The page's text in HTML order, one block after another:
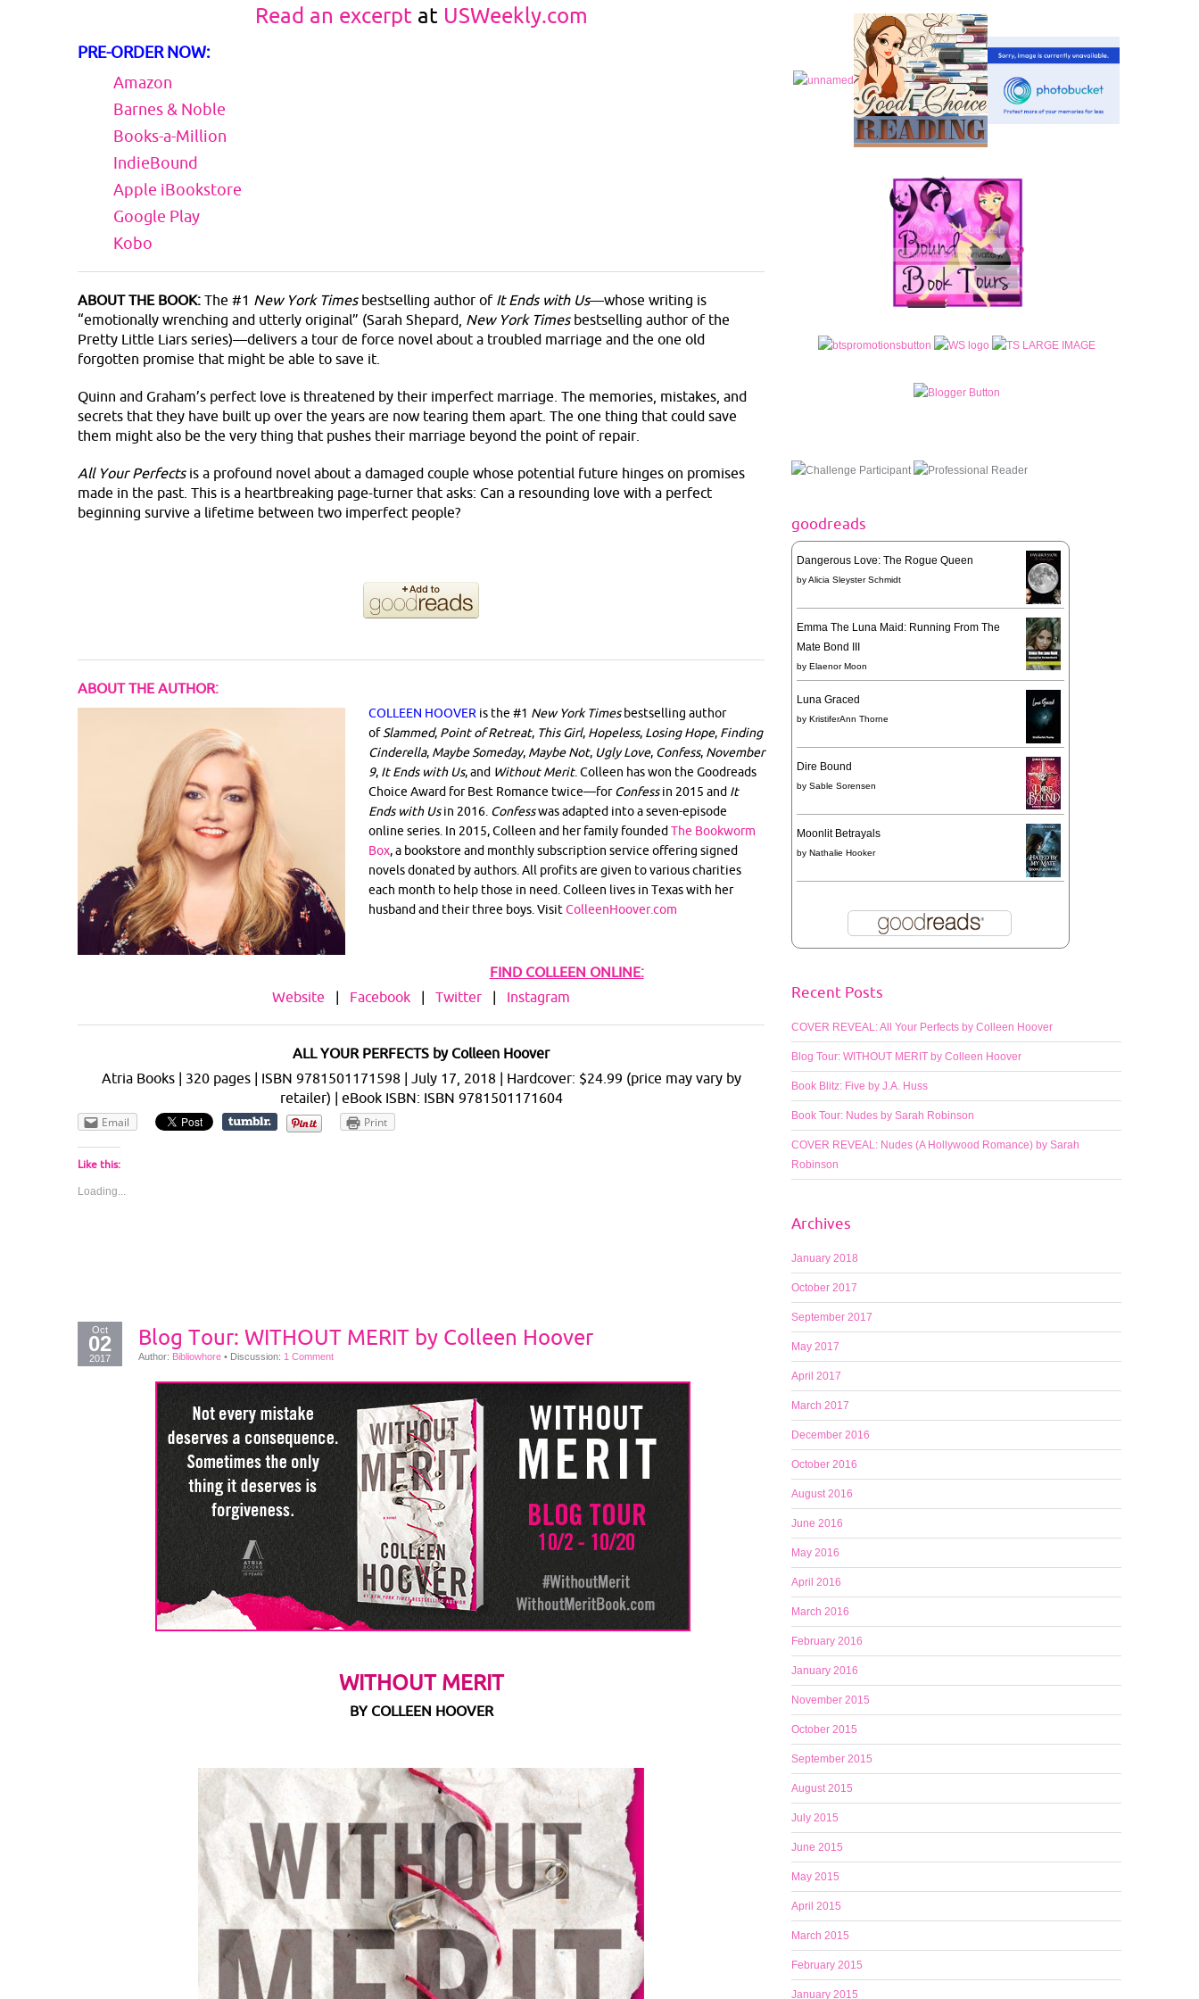
Read an excerpt at USWeekly.com
PRE-ORDER NOW:
Amazon
Barnes & Noble
Books-a-Million
IndieBound
Apple iBookstore
Google Play
Kobo
ABOUT THE BOOK: The #1 New York Timesbestselling author of It Ends with Us—whose writing is
“emotionally wrenching and utterly original” (Sarah Shepard, New York Timesbestselling author of the
Pretty Little Liars series)—delivers a tour de force novel about a troubled marriage and the one old
forgotten promise that might be able to save it.
Quinn and Graham’s perfect love is threatened by their imperfect marriage. The memories, mistakes, and
secrets that they have built up over the years are now tearing them apart. The one thing that could save
them might also be the very thing that pushes their marriage beyond the point of repair.
All Your Perfectsis a profound novel about a damaged couple whose potential future hinges on promises
made in the past. This is a heartbreaking page-turner that asks: Can a resounding love with a perfect
beginning survive a lifetime between two imperfect people?
ABOUT THE AUTHOR:
COLLEEN HOOVER is the #1 New York Timesbestselling author
ofSlammed, Point of Retreat, This Girl, Hopeless, Losing Hope, Finding
Cinderella, Maybe Someday, Maybe Not, Ugly Love, Confess, November
9, It Ends with Us, and Without Merit. Colleen has won the Goodreads
Choice Award for Best Romance twice—forConfessin 2015 and It
Ends with Usin 2016. Confesswas adapted into a seven-episode
online series. In 2015, Colleen and her family foundedThe Bookworm
Box, a bookstore and monthly subscription service offering signed
novels donated by authors. All profits are given to various charities
each month to help those in need. Colleen lives in Texas with her
husband and their three boys. VisitColleenHoover.com
FIND COLLEEN ONLINE:
Website
| Facebook | Twitter | Instagram
ALL YOUR PERFECTS by Colleen Hoover
Atria Books | 320 pages | ISBN 9781501171598 | July 17, 2018 | Hardcover: $24.99 (price may vary by
retailer) | eBook ISBN: ISBN 9781501171604
Email Print
Like this:
Loading...
Oct
02
2017
Blog Tour: WITHOUT MERIT by Colleen Hoover
Author: Bibliowhore • Discussion: 1 Comment
WITHOUT MERIT
BY COLLEEN HOOVER
goodreads
Dangerous Love: The Rogue Queen
byAlicia Sleyster Schmidt
Emma The Luna Maid: Running From The
Mate Bond III
by Elaenor Moon
Luna Graced
by KristiferAnn Thorne
Dire Bound
by Sable Sorensen
Moonlit Betrayals
by Nathalie Hooker
Recent Posts
COVER REVEAL: All Your Perfects by Colleen Hoover
Blog Tour: WITHOUT MERIT by Colleen Hoover
Book Blitz: Five by J.A. Huss
Book Tour: Nudes by Sarah Robinson
COVER REVEAL: Nudes (A Hollywood Romance) by Sarah
Robinson
Archives
January 2018
October 2017
September 2017
May 2017
April 2017
March 2017
December 2016
October 2016
August 2016
June 2016
May 2016
April 2016
March 2016
February 2016
January 2016
November 2015
October 2015
September 2015
August 2015
July 2015
June 2015
May 2015
April 2015
March 2015
February 2015
January 2015